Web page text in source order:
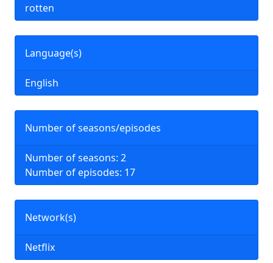
rotten
Language(s)
English
Number of seasons/episodes
Number of seasons: 2
Number of episodes: 17
Network(s)
Netflix